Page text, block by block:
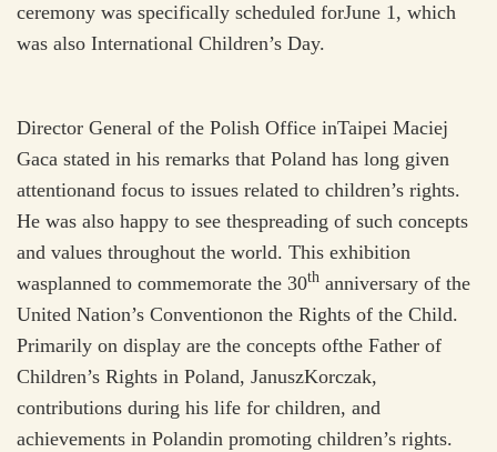
ceremony was specifically scheduled forJune 1, which
was also International Children’s Day.
Director General of the Polish Office inTaipei Maciej
Gaca stated in his remarks that Poland has long given
attentionand focus to issues related to children’s rights.
He was also happy to see thespreading of such concepts
and values throughout the world. This exhibition
wasplanned to commemorate the 30th anniversary of the
United Nation’s Conventionon the Rights of the Child.
Primarily on display are the concepts ofthe Father of
Children’s Rights in Poland, JanuszKorczak,
contributions during his life for children, and
achievements in Polandin promoting children’s rights.